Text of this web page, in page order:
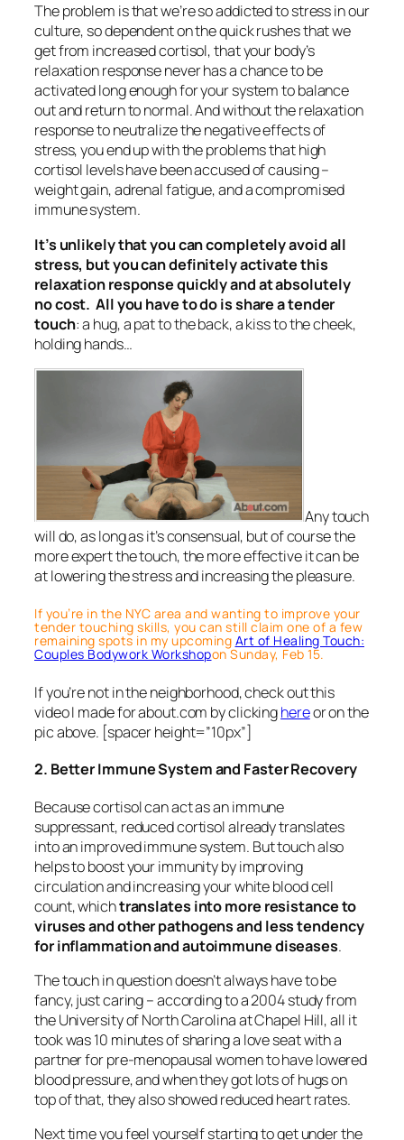
The problem is that we’re so addicted to stress in our
culture, so dependent on the quick rushes that we
get from increased cortisol, that your body’s
relaxation response never has a chance to be
activated long enough for your system to balance
out and return to normal. And without the relaxation
response to neutralize the negative effects of
stress, you end up with the problems that high
cortisol levels have been accused of causing –
weight gain, adrenal fatigue, and a compromised
immune system.
It’s unlikely that you can completely avoid all
stress, but you can definitely activate this
relaxation response quickly and at absolutely
no cost. All you have to do is share a tender
touch: a hug, a pat to the back, a kiss to the cheek,
holding hands…
Any touch
will do, as long as it’s consensual, but of course the
more expert the touch, the more effective it can be
at lowering the stress and increasing the pleasure.
If you’re in the NYC area and wanting to improve your
tender touching skills, you can still claim one of a few
remaining spots in my upcoming Art of Healing Touch:
Couples Bodywork Workshopon Sunday, Feb 15.
If you’re not in the neighborhood, check out this
video I made for about.com by clickinghereor on the
pic above. [spacer height=”10px”]
2. Better Immune System and Faster Recovery
Because cortisol can act as an immune
suppressant, reduced cortisol already translates
into an improved immune system. But touch also
helps to boost your immunity by improving
circulation and increasing your white blood cell
count, whichtranslates into more resistance to
viruses and other pathogens and less tendency
for inflammation and autoimmune diseases.
The touch in question doesn’t always have to be
fancy, just caring – according to a 2004 study from
the University of North Carolina at Chapel Hill, all it
took was 10 minutes of sharing a love seat with a
partner for pre-menopausal women to have lowered
blood pressure, and when they got lots of hugs on
top of that, they also showed reduced heart rates.
Next time you feel yourself starting to get under the